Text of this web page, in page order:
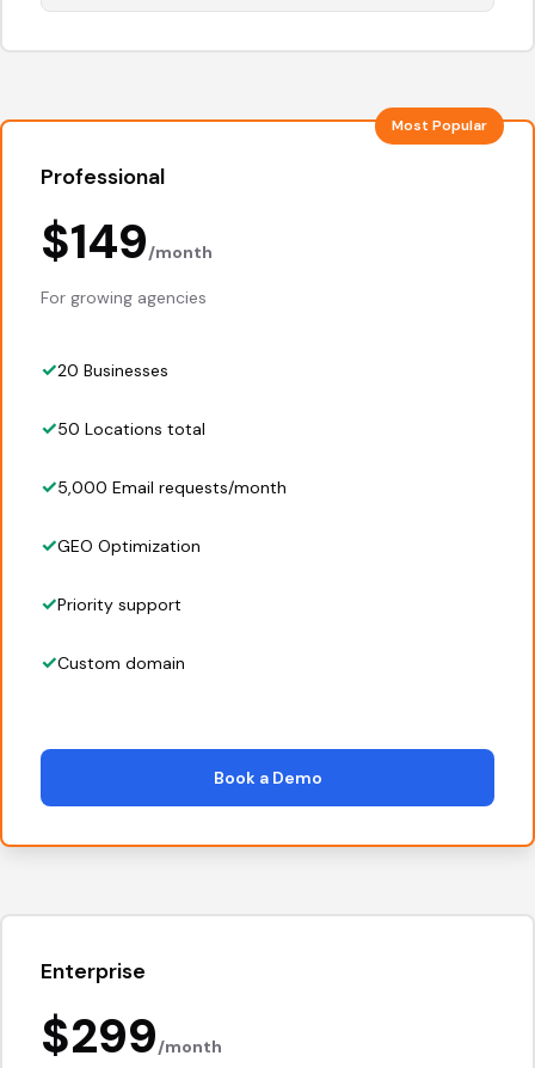
Most Popular
Professional
$149/month
For growing agencies
20 Businesses
50 Locations total
5,000 Email requests/month
GEO Optimization
Priority support
Custom domain
Book a Demo
Enterprise
$299/month